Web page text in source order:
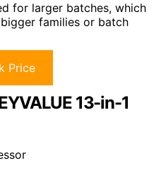
for larger batches, which
families or batch
Price
13-in-1